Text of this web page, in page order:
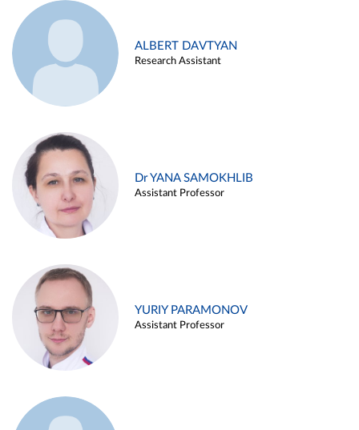
ALBERT DAVTYAN
Research Assistant
Dr YANA SAMOKHLIB
Assistant Professor
YURIY PARAMONOV
Assistant Professor